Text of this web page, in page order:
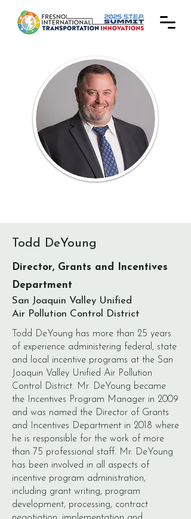
Todd DeYoung
Director, Grants and Incentives
Department
San Joaquin Valley Unified
Air Pollution Control District
Todd DeYoung has more than 25 years
of experience administering federal, state
and local incentive programs at the San
Joaquin Valley Unified Air Pollution
Control District. Mr. DeYoung became
the Incentives Program Manager in 2009
and was named the Director of Grants
and Incentives Department in 2018 where
he is responsible for the work of more
than 75 professional staff. Mr. DeYoung
has been involved in all aspects of
incentive program administration,
including grant writing, program
development, processing, contract